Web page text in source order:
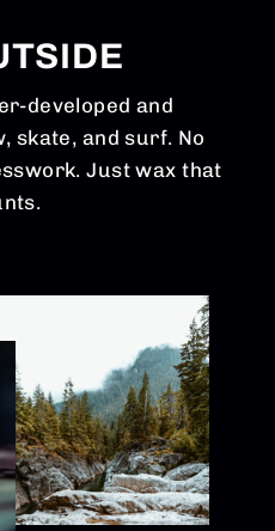
developed and
skate, and surf. No
Just wax that